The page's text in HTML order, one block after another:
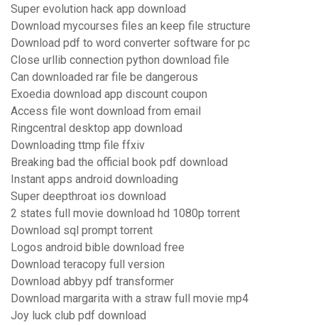
Super evolution hack app download
Download mycourses files an keep file structure
Download pdf to word converter software for pc
Close urllib connection python download file
Can downloaded rar file be dangerous
Exoedia download app discount coupon
Access file wont download from email
Ringcentral desktop app download
Downloading ttmp file ffxiv
Breaking bad the official book pdf download
Instant apps android downloading
Super deepthroat ios download
2 states full movie download hd 1080p torrent
Download sql prompt torrent
Logos android bible download free
Download teracopy full version
Download abbyy pdf transformer
Download margarita with a straw full movie mp4
Joy luck club pdf download